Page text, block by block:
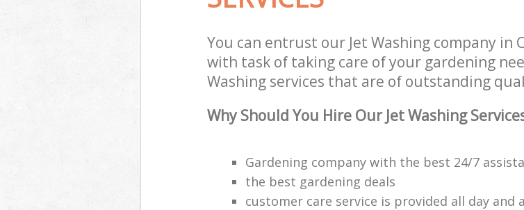
You can entrust our Jet Washing company in
with task of taking care of your gardening
Washing services that are of outstanding
Why Should You Hire Our Jet Washing
Gardening company with the best 24/7
the best gardening deals
customer care service is provided all day and